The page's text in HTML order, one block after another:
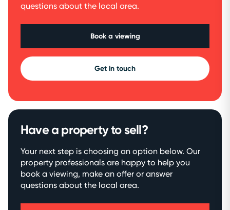
questions about the local area.
Book a viewing
Get in touch
Have a property to sell?
Your next step is choosing an option below. Our
property professionals are happy to help you
book a viewing, make an offer or answer
questions about the local area.